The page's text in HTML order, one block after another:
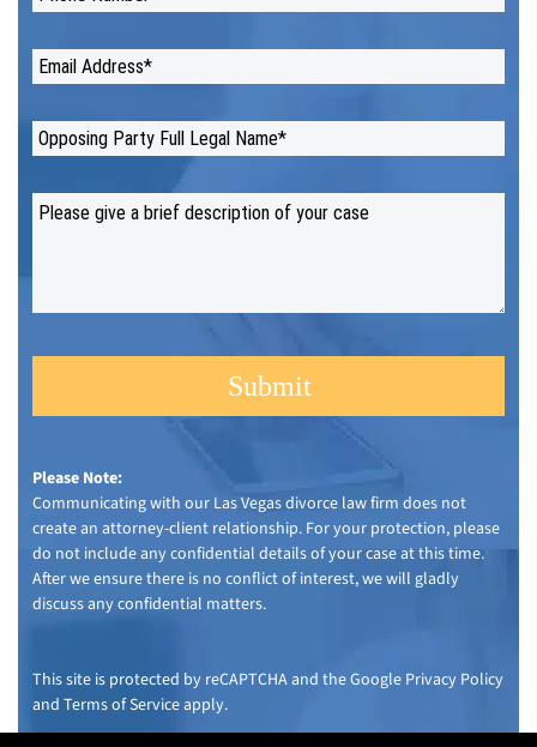
Please Note:
Communicating with our Las Vegas divorce law firm does not
create an attorney-client relationship. For your protection, please
do not include any confidential details of your case at this time.
After we ensure there is no conflict of interest, we will gladly
discuss any confidential matters.
This site is protected by reCAPTCHA and the Google Privacy Policy
and Terms of Serviceapply.